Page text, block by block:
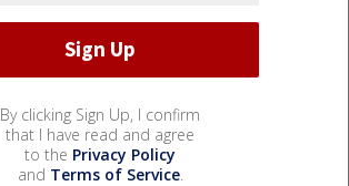
By clicking Sign Up, I confirm
that I have read and agree
to the Privacy Policy
and Terms of Service.